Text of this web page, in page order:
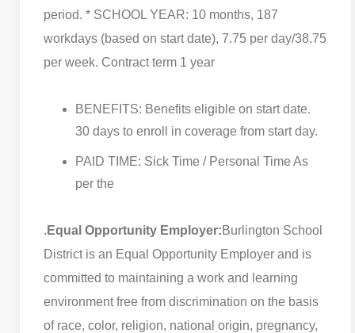
period. * SCHOOL YEAR: 10 months, 187
workdays (based on start date), 7.75 per day/38.75
per week. Contract term 1 year
BENEFITS: Benefits eligible on start date.
30 days to enroll in coverage from start day.
PAID TIME: Sick Time / Personal Time As
per the
. Equal Opportunity Employer:Burlington School
District is an Equal Opportunity Employer and is
committed to maintaining a work and learning
environment free from discrimination on the basis
of race, color, religion, national origin, pregnancy,